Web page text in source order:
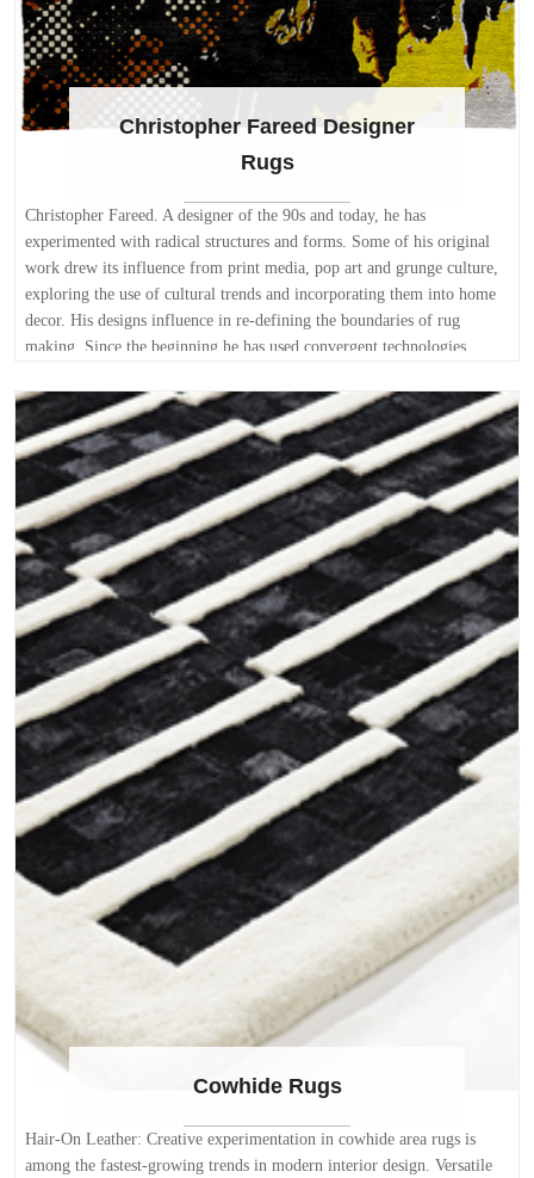
Christopher Fareed Designer
Rugs
Christopher Fareed. A designer of the 90s and today, he has
experimented with radical structures and forms. Some of his original
work drew its influence from print media, pop art and grunge culture,
exploring the use of cultural trends and incorporating them into home
decor. His designs influence in re-defining the boundaries of rug
making. Since the beginning he has used convergent technologies,
contemporary rugs designs. Christopher's designs are creative,
maximizing the use of space, deceiving the eye if necessary and paying
particular attention to the way space relates to a rug. He enjoys visually
integrating the interiors with progressions of popular culture,
principally reflecting modern trends and personality; incorporating
individual style in existing architecture. Final results appear as if they
have naturally evolved, complementing and building on each other in
the final impact of the space. Each rug with its own idiosyncrasy is a
tribute to the current trends. A fully customizable collection of hand
made area rugs. Each contemporary rug is hand made with pure New
Zealand wool which is known for its softness, pliability, and superior
dye absorption (for more rich, vivid colors). The soft "velvety" pile is
also made with a dense weave offering a less compressible pile. Yarn
samples available. Main searchable colors available for all area rugs on
the site. Searchable measurements are shown below in feet: 2 x 3 3 x 5
4 x 6 5 x 8 6 x 9 7 x 10 8 x 10 8 x 11 9 x 12 10 x 13 10 x 14 These
rugs can also be made in sizes listed below with a lead time of 10-12
weeks: 12 x 15 12 x 16 12 x 18 13 x 22 FREE delivery anywhere in
the continental USA within 10 business days or less! Search for more
Modern Abstract Rugs
Cowhide Rugs
Hair-On Leather: Creative experimentation in cowhide area rugs is
among the fastest-growing trends in modern interior design. Versatile